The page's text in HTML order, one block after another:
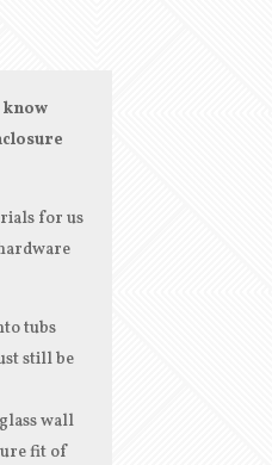
for us
tubs
still be
wall
fit of